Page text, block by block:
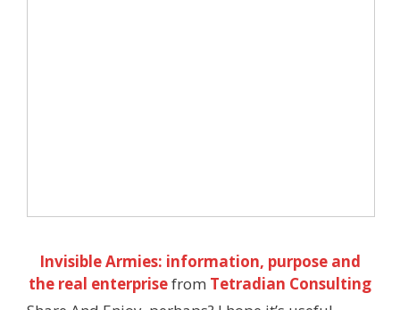
Invisible Armies: information, purpose and
the real enterprisefrom Tetradian Consulting